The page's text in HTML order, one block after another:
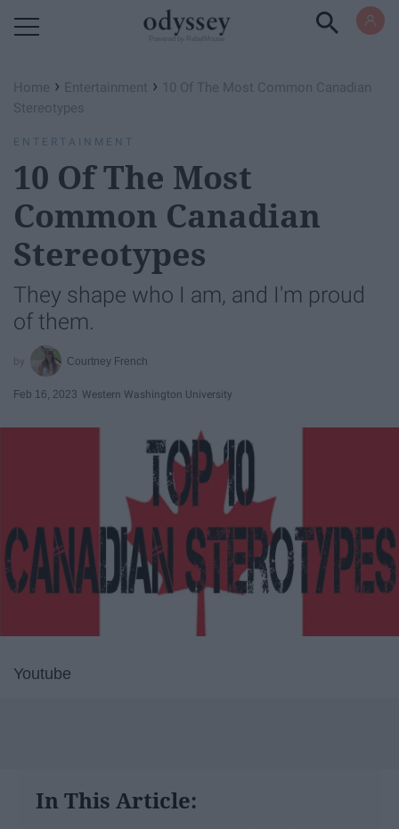
Home › Entertainment › 10 Of The Most Common Canadian
Stereotypes
ENTERTAINMENT
10 Of The Most
Common Canadian
Stereotypes
They shape who I am, and I'm proud
of them.
Courtney French
Feb 16, 2023 Western Washington University
Youtube
In This Article: